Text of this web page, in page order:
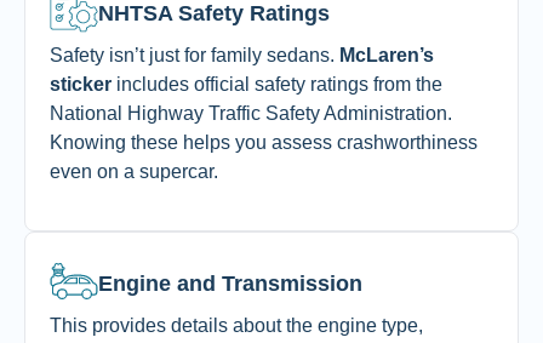
NHTSA Safety Ratings
Safety isn’t just for family sedans. McLaren’s
sticker includes official safety ratings from the
National Highway Traffic Safety Administration.
Knowing these helps you assess crashworthiness
even on a supercar.
Engine and Transmission
This provides details about the engine type,